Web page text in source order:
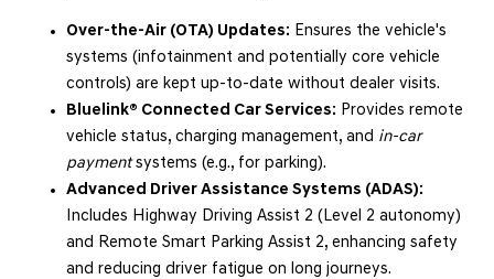
Over-the-Air (OTA) Updates: Ensures the vehicle's
systems (infotainment and potentially core vehicle
controls) are kept up-to-date without dealer visits.
Bluelink® Connected Car Services: Provides remote
vehicle status, charging management, and in-car
paymentsystems (e.g., for parking).
Advanced Driver Assistance Systems (ADAS):
Includes Highway Driving Assist 2 (Level 2 autonomy)
and Remote Smart Parking Assist 2, enhancing safety
and reducing driver fatigue on long journeys.